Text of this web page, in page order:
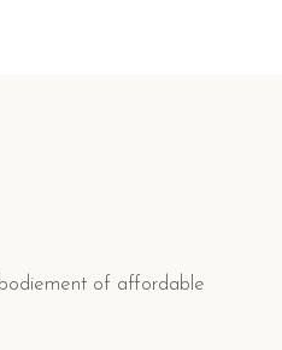
of affordable